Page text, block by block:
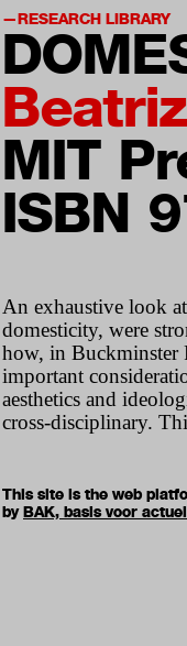
RESEARCH LIBRARY
MIT
ISBN
An exhaustive look
domesticity, were
how, in Buckminster
important
aesthetics and
cross-disciplinary.
This site is the web
byBAK, basis voor